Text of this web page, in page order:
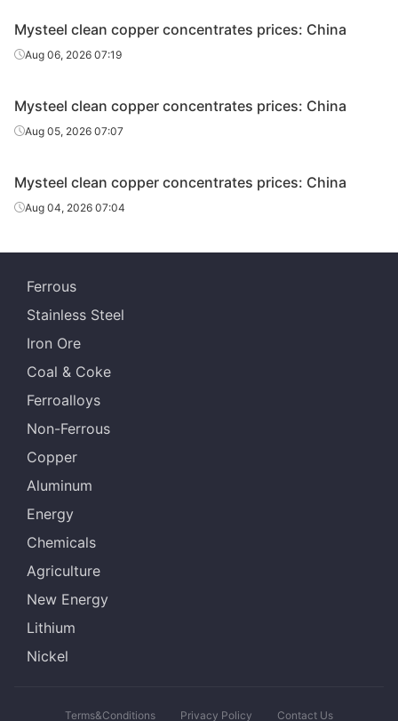
Mysteel clean copper concentrates prices: China
Aug 06, 2026 07:19
Mysteel clean copper concentrates prices: China
Aug 05, 2026 07:07
Mysteel clean copper concentrates prices: China
Aug 04, 2026 07:04
Ferrous
Stainless Steel
Iron Ore
Coal & Coke
Ferroalloys
Non-Ferrous
Copper
Aluminum
Energy
Chemicals
Agriculture
New Energy
Lithium
Nickel
Terms&Conditions Privacy Policy Contact Us